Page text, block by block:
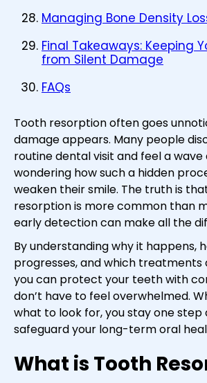
Managing Bone Density
Final Takeaways: Keeping
from Silent Damage
FAQs
Tooth resorption often goes
damage appears. Many people
routine dental visit and feel a wave
wondering how such a hidden
weaken their smile. The truth is
resorption is more common than
early detection can make all the
By understanding why it happens,
progresses, and which treatments
you can protect your teeth with
don’t have to feel overwhelmed.
what to look for, you stay one step
safeguard your long-term oral
What is Tooth